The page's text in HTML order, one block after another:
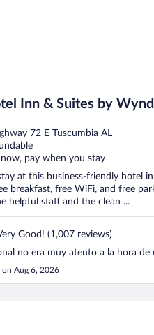
Inn & Suites by
Muscle Shoals
72 E Tuscumbia AL
now, pay when you stay
at this business-friendly hotel
breakfast, free WiFi, and free
helpful staff and the clean ...
Good! (1,007 reviews)
no era muy atento a la hora de
on Aug 6, 2026
Sheffield Muscle Shoals